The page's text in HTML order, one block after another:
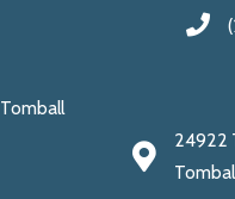
Tomball
24922